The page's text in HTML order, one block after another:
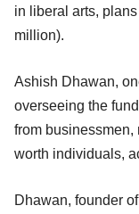
in liberal arts,
million).
Ashish Dhawan,
overseeing the
from businessmen,
worth individuals,
Dhawan, founder